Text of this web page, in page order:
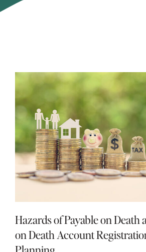
Hazards of Payable on Death
on Death Account